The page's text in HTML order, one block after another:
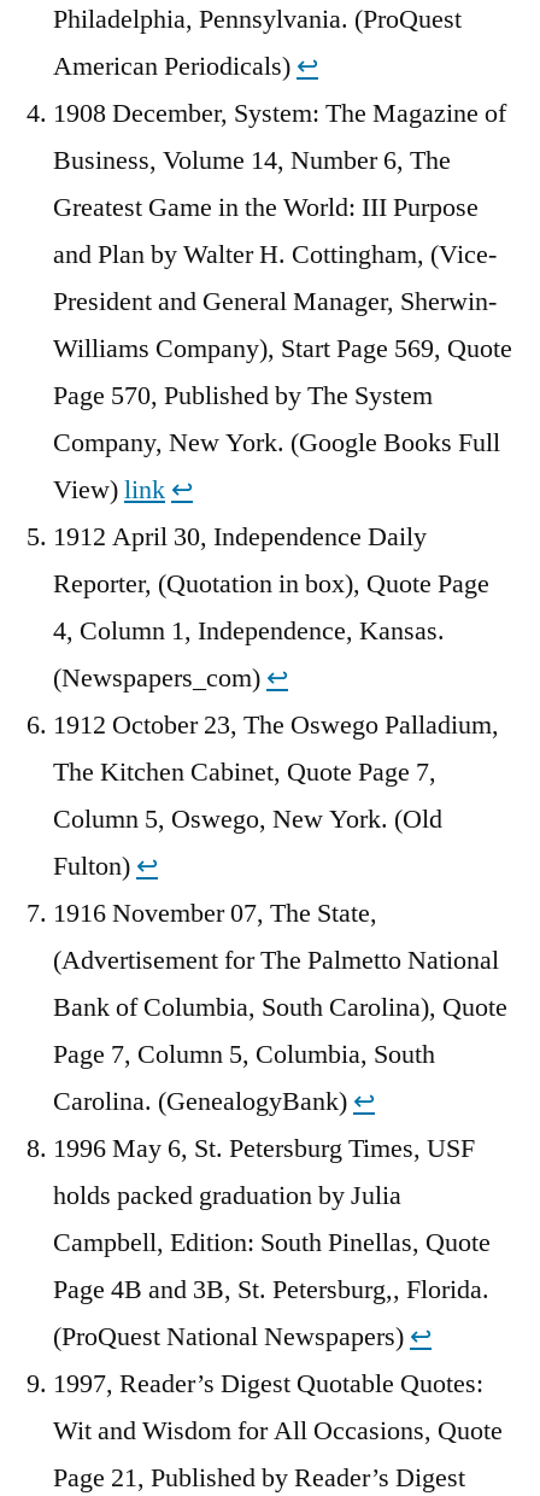
Philadelphia, Pennsylvania. (ProQuest
American Periodicals) ↩︎
1908 December, System: The Magazine of
Business, Volume 14, Number 6, The
Greatest Game in the World: III Purpose
and Plan by Walter H. Cottingham, (Vice-
President and General Manager, Sherwin-
Williams Company), Start Page 569, Quote
Page 570, Published by The System
Company, New York. (Google Books Full
View)link ↩︎
1912 April 30, Independence Daily
Reporter, (Quotation in box), Quote Page
4, Column 1, Independence, Kansas.
(Newspapers_com) ↩︎
1912 October 23, The Oswego Palladium,
The Kitchen Cabinet, Quote Page 7,
Column 5, Oswego, New York. (Old
Fulton) ↩︎
1916 November 07, The State,
(Advertisement for The Palmetto National
Bank of Columbia, South Carolina), Quote
Page 7, Column 5, Columbia, South
Carolina. (GenealogyBank) ↩︎
1996 May 6, St. Petersburg Times, USF
holds packed graduation by Julia
Campbell, Edition: South Pinellas, Quote
Page 4B and 3B, St. Petersburg,, Florida.
(ProQuest National Newspapers) ↩︎
1997, Reader’s Digest Quotable Quotes:
Wit and Wisdom for All Occasions, Quote
Page 21, Published by Reader’s Digest